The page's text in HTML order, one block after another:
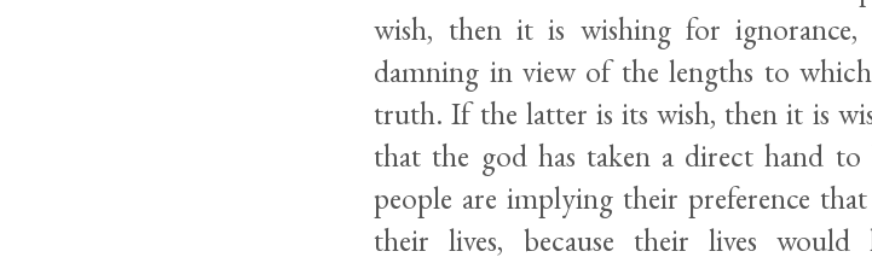
wish, then it is wishing for
damning in view of the lengths to
truth. If the latter is its wish, then it is
that the god has taken a direct hand
people are implying their preference
their lives, because their lives